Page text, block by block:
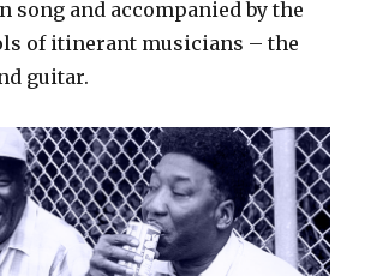
song and accompanied by the
of itinerant musicians – the
guitar.